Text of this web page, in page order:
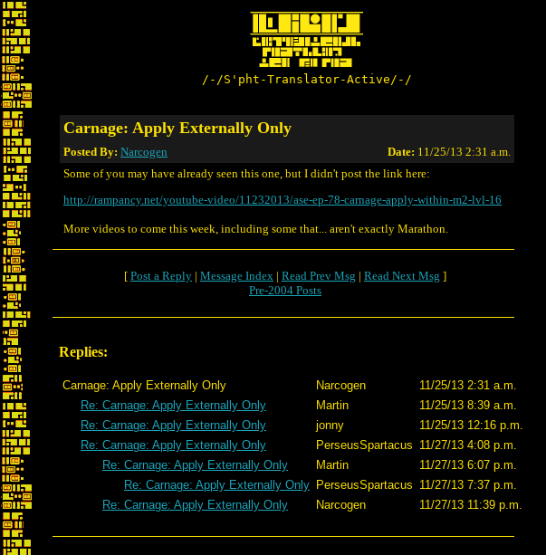
/-/S'pht-Translator-Active/-/
Carnage: Apply Externally Only
Posted By: Narcogen Date: 11/25/13 2:31 a.m.
Some of you may have already seen this one, but I didn't post the link here:
http://rampancy.net/youtube-video/11232013/ase-ep-78-carnage-apply-within-m2-lvl-16
More videos to come this week, including some that... aren't exactly Marathon.
[ Post a Reply | Message Index | Read Prev Msg | Read Next Msg ]
Pre-2004 Posts
Replies:
Carnage: Apply Externally Only Narcogen
11/25/13 2:31 a.m.
Re: Carnage: Apply Externally Only
Martin
11/25/13 8:39 a.m.
Re: Carnage: Apply Externally Only
jonny
11/25/13 12:16 p.m.
Re: Carnage: Apply Externally Only
PerseusSpartacus 11/27/13 4:08 p.m.
Re: Carnage: Apply Externally Only
Martin
11/27/13 6:07 p.m.
Re: Carnage: Apply Externally Only PerseusSpartacus 11/27/13 7:37 p.m.
Re: Carnage: Apply Externally Only
Narcogen 11/27/13 11:39 p.m.